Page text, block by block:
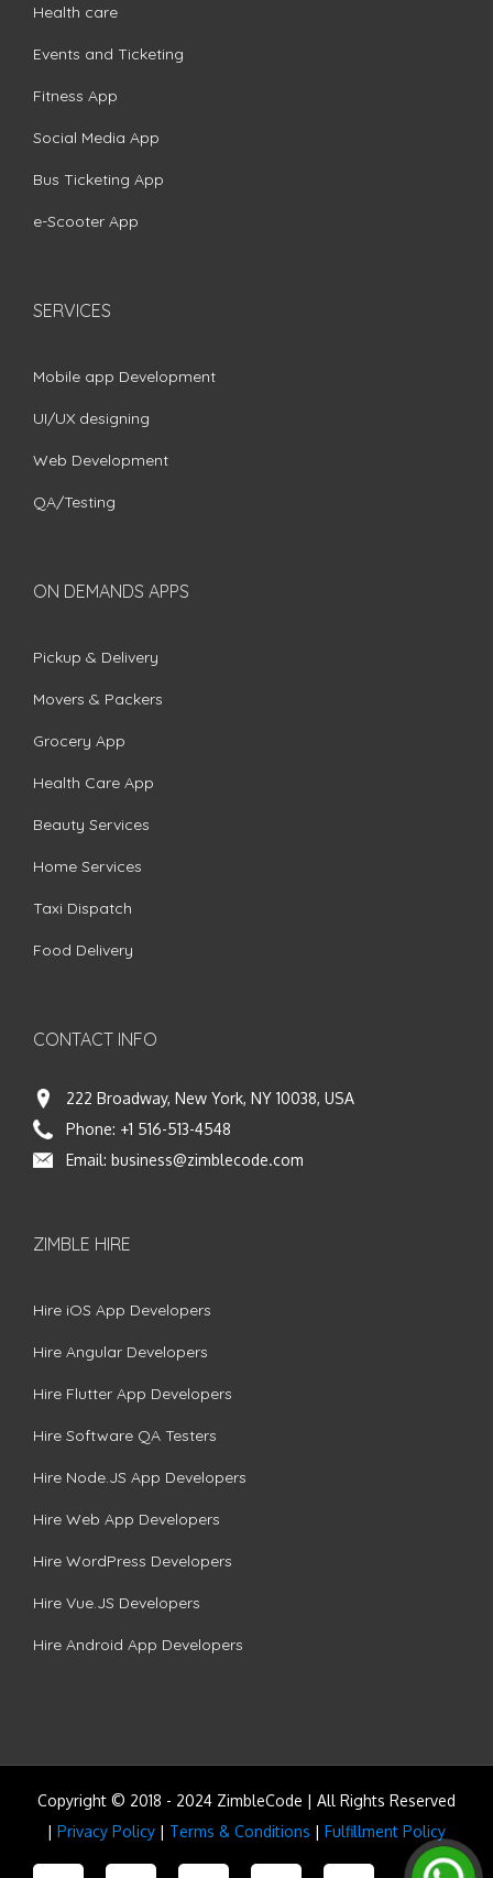
Health care
Events and Ticketing
Fitness App
Social Media App
Bus Ticketing App
e-Scooter App
SERVICES
Mobile app Development
UI/UX designing
Web Development
QA/Testing
ON DEMANDS APPS
Pickup & Delivery
Movers & Packers
Grocery App
Health Care App
Beauty Services
Home Services
Taxi Dispatch
Food Delivery
CONTACT INFO
222 Broadway, New York, NY 10038, USA
Phone: +1 516-513-4548
Email: business@zimblecode.com
ZIMBLE HIRE
Hire iOS App Developers
Hire Angular Developers
Hire Flutter App Developers
Hire Software QA Testers
Hire Node.JS App Developers
Hire Web App Developers
Hire WordPress Developers
Hire Vue.JS Developers
Hire Android App Developers
Copyright © 2018 - 2024 ZimbleCode | All Rights Reserved
| Privacy Policy | Terms & Conditions | Fulfillment Policy